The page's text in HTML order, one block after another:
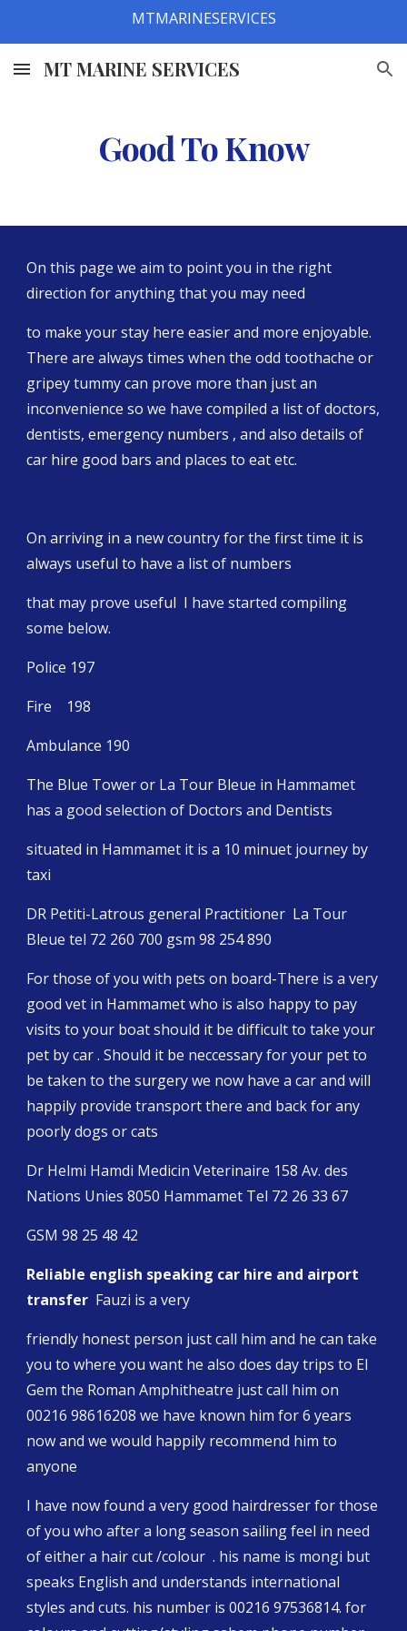
MTMARINESERVICES
MT MARINE SERVICES
Good To Know
On this page we aim to point you in the right
direction for anything that you may need
to make your stay here easier and more enjoyable.
There are always times when the odd toothache or
gripey tummy can prove more than just an
inconvenience so we have compiled a list of doctors,
dentists, emergency numbers , and also details of
car hire good bars and places to eat etc.
On arriving in a new country for the first time it is
always useful to have a list of numbers
that may prove useful  I have started compiling
some below.
Police 197
Fire    198
Ambulance 190
The Blue Tower or La Tour Bleue in Hammamet
has a good selection of Doctors and Dentists
situated in Hammamet it is a 10 minuet journey by
taxi
DR Petiti-Latrous general Practitioner  La Tour
Bleue tel 72 260 700 gsm 98 254 890
For those of you with pets on board-There is a very
good vet in Hammamet who is also happy to pay
visits to your boat should it be difficult to take your
pet by car . Should it be neccessary for your pet to
be taken to the surgery we now have a car and will
happily provide transport there and back for any
poorly dogs or cats
Dr Helmi Hamdi Medicin Veterinaire 158 Av. des
Nations Unies 8050 Hammamet Tel 72 26 33 67
GSM 98 25 48 42
Reliable english speaking car hire and airport
transfer Fauzi is a very
friendly honest person just call him and he can take
you to where you want he also does day trips to El
Gem the Roman Amphitheatre just call him on
00216 98616208 we have known him for 6 years
now and we would happily recommend him to
anyone
I have now found a very good hairdresser for those
of you who after a long season sailing feel in need
of either a hair cut /colour  . his name is mongi but
speaks English and understands international
styles and cuts. his number is 00216 97536814. for